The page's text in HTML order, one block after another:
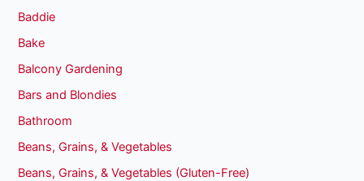
Baddie
Bake
Balcony Gardening
Bars and Blondies
Bathroom
Beans, Grains, & Vegetables
Beans, Grains, & Vegetables (Gluten-Free)